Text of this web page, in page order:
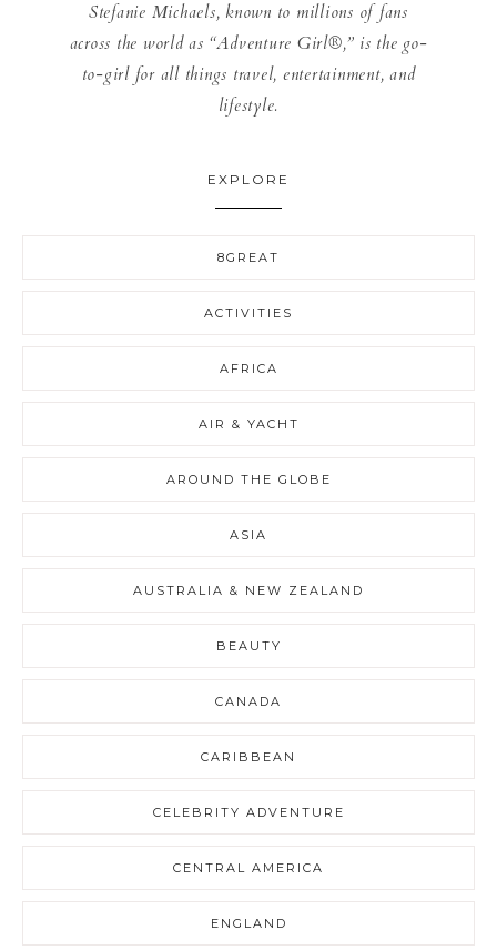
Stefanie Michaels, known to millions of fans
across the world as “Adventure Girl®,” is the go-
to-girl for all things travel, entertainment, and
lifestyle.
EXPLORE
8GREAT
ACTIVITIES
AFRICA
AIR & YACHT
AROUND THE GLOBE
ASIA
AUSTRALIA & NEW ZEALAND
BEAUTY
CANADA
CARIBBEAN
CELEBRITY ADVENTURE
CENTRAL AMERICA
ENGLAND